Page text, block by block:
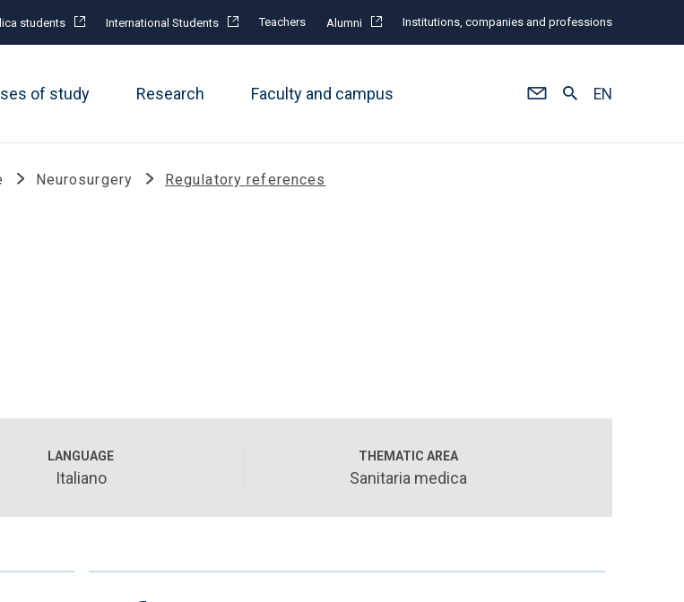
students International Students Teachers Alumni Institutions, companies and professions
of study Research Faculty and campus EN
Neurosurgery Regulatory references
LANGUAGE
Italiano
THEMATIC AREA
Sanitaria medica